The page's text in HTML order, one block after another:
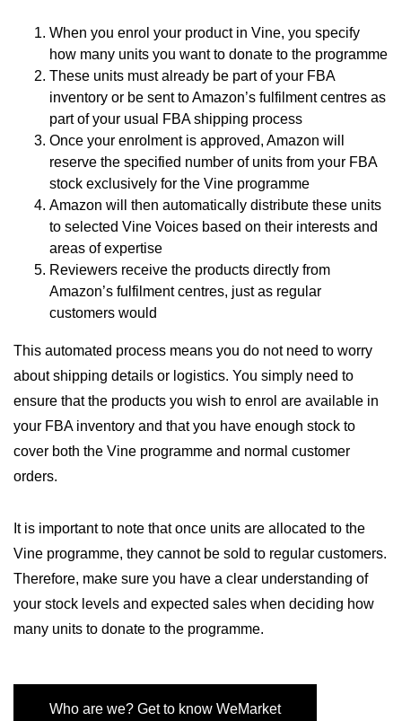
When you enrol your product in Vine, you specify
how many units you want to donate to the programme
These units must already be part of your FBA
inventory or be sent to Amazon’s fulfilment centres as
part of your usual FBA shipping process
Once your enrolment is approved, Amazon will
reserve the specified number of units from your FBA
stock exclusively for the Vine programme
Amazon will then automatically distribute these units
to selected Vine Voices based on their interests and
areas of expertise
Reviewers receive the products directly from
Amazon’s fulfilment centres, just as regular
customers would
This automated process means you do not need to worry
about shipping details or logistics. You simply need to
ensure that the products you wish to enrol are available in
your FBA inventory and that you have enough stock to
cover both the Vine programme and normal customer
orders.
It is important to note that once units are allocated to the
Vine programme, they cannot be sold to regular customers.
Therefore, make sure you have a clear understanding of
your stock levels and expected sales when deciding how
many units to donate to the programme.
Who are we? Get to know WeMarket